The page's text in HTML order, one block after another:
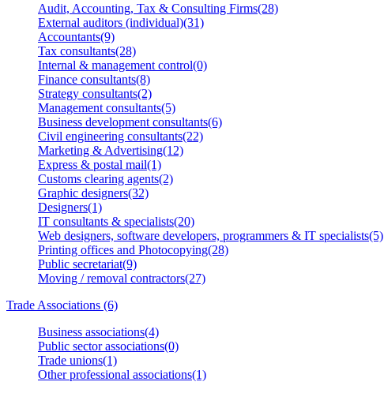
Audit, Accounting, Tax & Consulting Firms(28)
External auditors (individual)(31)
Accountants(9)
Tax consultants(28)
Internal & management control(0)
Finance consultants(8)
Strategy consultants(2)
Management consultants(5)
Business development consultants(6)
Civil engineering consultants(22)
Marketing & Advertising(12)
Express & postal mail(1)
Customs clearing agents(2)
Graphic designers(32)
Designers(1)
IT consultants & specialists(20)
Web designers, software developers, programmers & IT specialists(5)
Printing offices and Photocopying(28)
Public secretariat(9)
Moving / removal contractors(27)
Trade Associations (6)
Business associations(4)
Public sector associations(0)
Trade unions(1)
Other professional associations(1)